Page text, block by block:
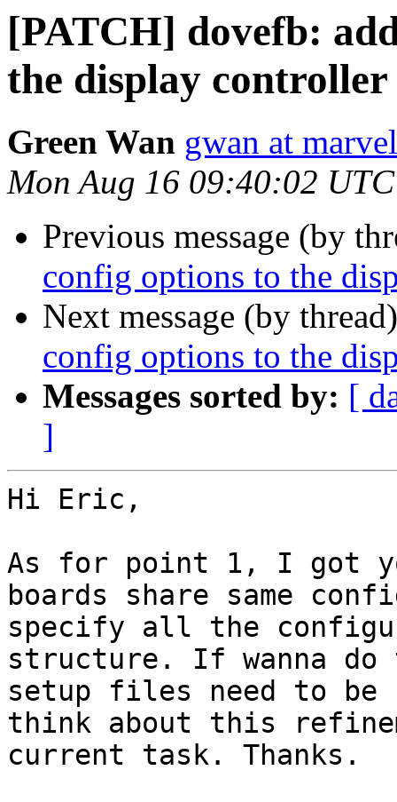
[PATCH] dovefb:
the display
Green Wan gwan at
Mon Aug 16 09:40:02
Previous message (by
config options to the
Next message (by
config options to the
Messages sorted by: [
]
Hi Eric,
As for point 1, I got
boards share same
specify all the
structure. If wanna do
setup files need to
think about this
current task. Thanks.